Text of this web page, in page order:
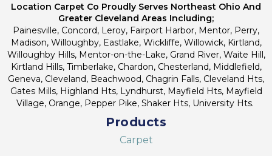
Location Carpet Co Proudly Serves Northeast Ohio And
Greater Cleveland Areas Including;
Painesville, Concord, Leroy, Fairport Harbor, Mentor, Perry,
Madison, Willoughby, Eastlake, Wickliffe, Willowick, Kirtland,
Willoughby Hills, Mentor-on-the-Lake, Grand River, Waite Hill,
Kirtland Hills, Timberlake, Chardon, Chesterland, Middlefield,
Geneva, Cleveland, Beachwood, Chagrin Falls, Cleveland Hts,
Gates Mills, Highland Hts, Lyndhurst, Mayfield Hts, Mayfield
Village, Orange, Pepper Pike, Shaker Hts, University Hts.
Products
Carpet